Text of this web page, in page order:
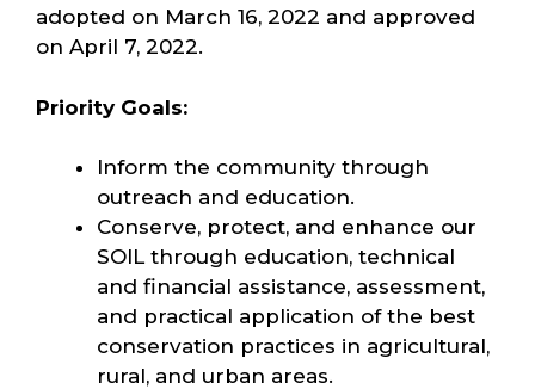
adopted on March 16, 2022 and approved
on April 7, 2022.
Priority Goals:
Inform the community through
outreach and education.
Conserve, protect, and enhance our
SOIL through education, technical
and financial assistance, assessment,
and practical application of the best
conservation practices in agricultural,
rural, and urban areas.